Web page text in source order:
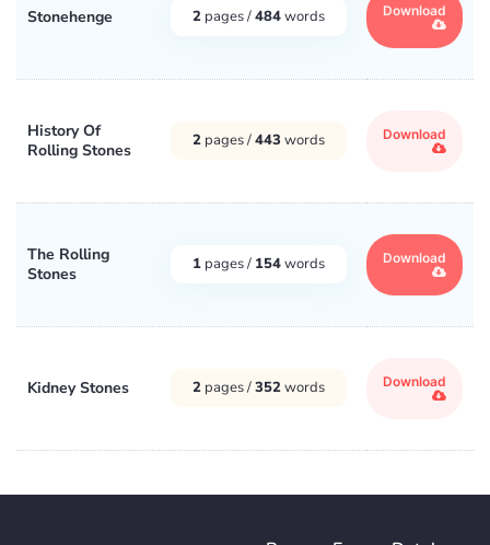
Stonehenge 2 pages /484words Download
History Of
Rolling Stones
2 pages /443 words Download
The Rolling
Stones
1 pages / 154words Download
Kidney Stones 2 pages /352words Download